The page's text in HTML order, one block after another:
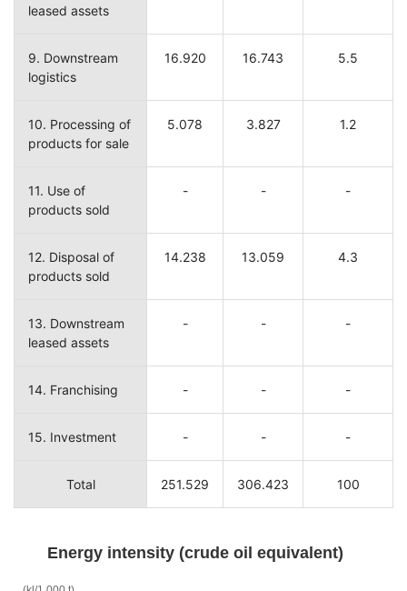
leased assets
9. Downstream
logistics
16.920 16.743 5.5
10. Processing of
products for sale
5.078 3.827 1.2
11. Use of
products sold
- - -
12. Disposal of
products sold
14.238 13.059 4.3
13. Downstream
leased assets
- - -
14. Franchising - - -
15. Investment - - -
Total 251.529 306.423 100
Energy intensity (crude oil equivalent)